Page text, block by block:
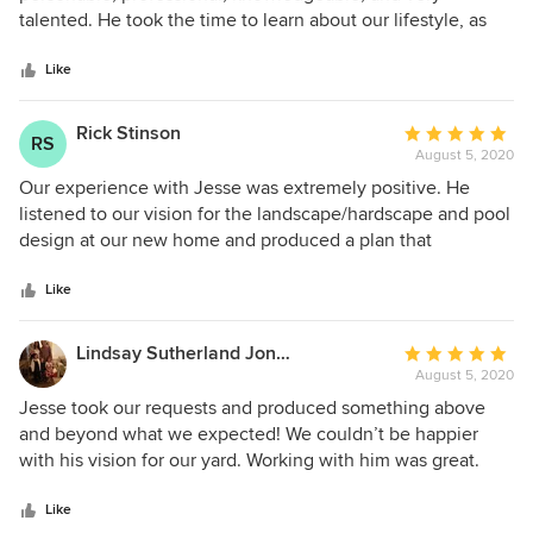
of
talented. He took the time to learn about our lifestyle, as
for fun, function, and fashion. Once there was a vision,
Jesse was incredibly skilled in matching material, product,
pattern, and color with our aesthetic and budget. He was
also very accessible via text and email for questions and
changes. We are incredibly happy for the 3D design plan
and technical drawings that we paid for. Definitely worth
every dollar!
Like
RS Rick Stinson
Average
rating:
5
out
of
August 5, 2020
Our experience with Jesse was extremely positive. He
listened to our vision for the landscape/hardscape and pool
design at our new home and produced a plan that
to get our documents produced and Jesse completed the
work on schedule and for the agreed upon fee (no
surprises). His communication with us was excellent and we
would highly recommend him!
Like
Lindsay Sutherland Jones
Average
rating:
5
out
of
August 5, 2020
Jesse took our requests and produced something above
and beyond what we expected! We couldn’t be happier
with his vision for our yard. Working with him was great.
overall great experience.
Like